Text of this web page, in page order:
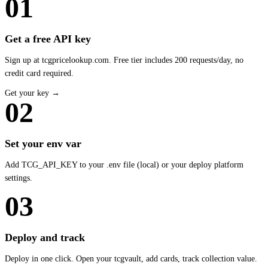
01
Get a free API key
Sign up at tcgpricelookup.com. Free tier includes 200 requests/day, no
credit card required.
Get your key →
02
Set your env var
Add TCG_API_KEY to your .env file (local) or your deploy platform
settings.
03
Deploy and track
Deploy in one click. Open your tcgvault, add cards, track collection value.